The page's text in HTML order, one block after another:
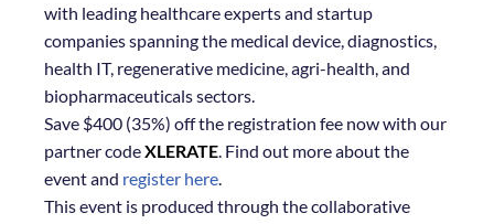
with leading healthcare experts and startup
companies spanning the medical device, diagnostics,
health IT, regenerative medicine, agri-health, and
biopharmaceuticals sectors.
Save $400 (35%) off the registration fee now with our
partner codeXLERATE . Find out more about the
event and register here
This event is produced through the collaborative